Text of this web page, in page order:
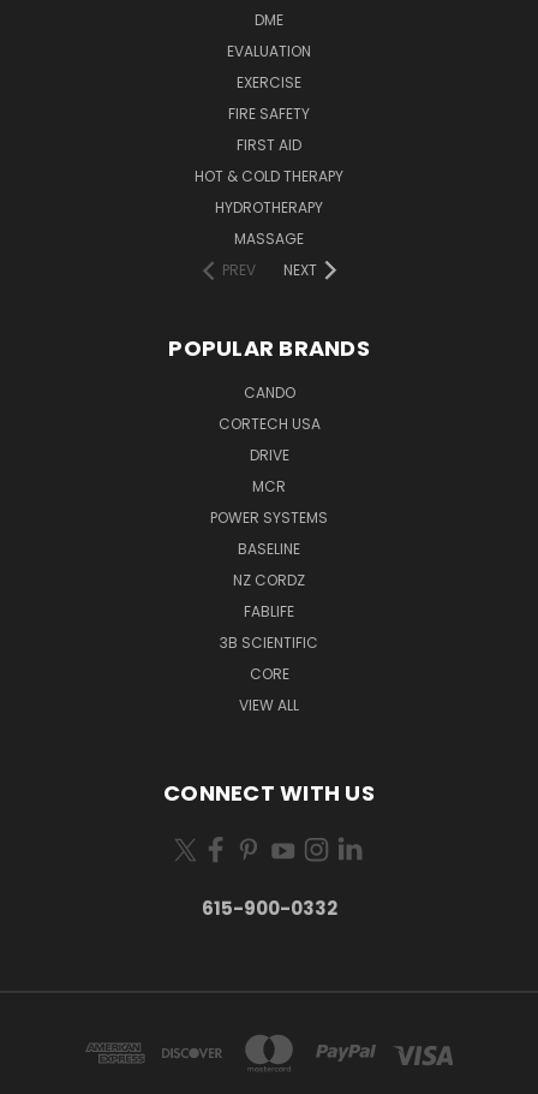
DME
EVALUATION
EXERCISE
FIRE SAFETY
FIRST AID
HOT & COLD THERAPY
HYDROTHERAPY
MASSAGE
PREV
NEXT
POPULAR BRANDS
CANDO
CORTECH USA
DRIVE
MCR
POWER SYSTEMS
BASELINE
NZ CORDZ
FABLIFE
3B SCIENTIFIC
CORE
VIEW ALL
CONNECT WITH US
615-900-0332